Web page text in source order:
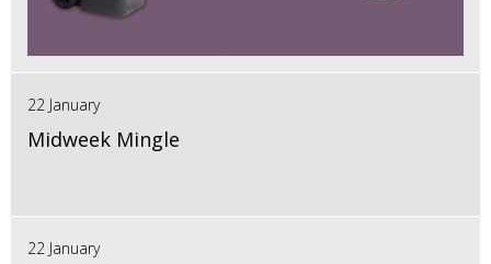
22 January
Midweek Mingle
22 January